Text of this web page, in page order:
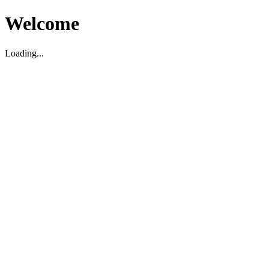
Welcome
Loading...